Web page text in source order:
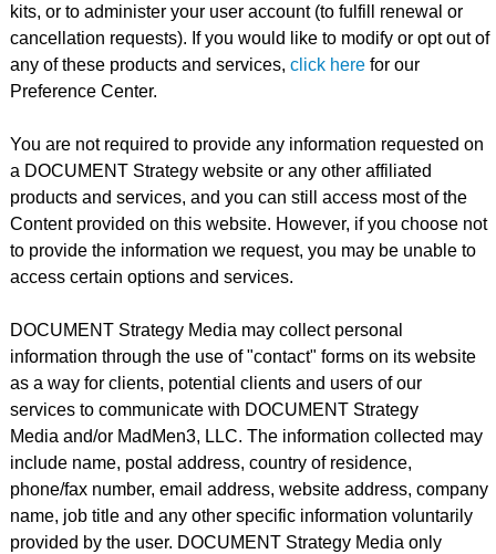
kits, or to administer your user account (to fulfill renewal or
cancellation requests). If you would like to modify or opt out of
any of these products and services, click herefor our
Preference Center.
You are not required to provide any information requested on
a DOCUMENT Strategy website or any other affiliated
products and services, and you can still access most of the
Content provided on this website. However, if you choose not
to provide the information we request, you may be unable to
access certain options and services.
DOCUMENT Strategy Media may collect personal
information through the use of "contact" forms on its website
as a way for clients, potential clients and users of our
services to communicate with DOCUMENT Strategy
Media and/or MadMen3, LLC. The information collected may
include name, postal address, country of residence,
phone/fax number, email address, website address, company
name, job title and any other specific information voluntarily
provided by the user. DOCUMENT Strategy Media only